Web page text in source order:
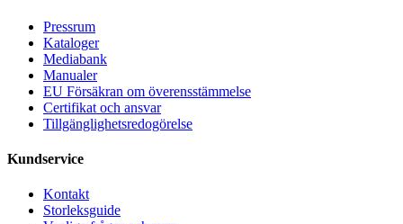
Pressrum
Kataloger
Mediabank
Manualer
EU Försäkran om överensstämmelse
Certifikat och ansvar
Tillgänglighetsredogörelse
Kundservice
Kontakt
Storleksguide